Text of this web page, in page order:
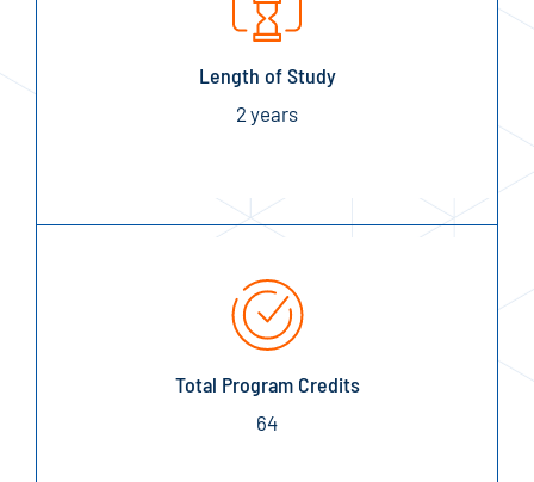
Length of Study
2 years
Total Program Credits
64